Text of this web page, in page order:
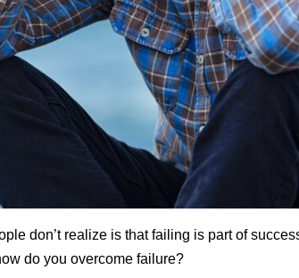
don’t realize is that failing is part of
do you overcome failure?